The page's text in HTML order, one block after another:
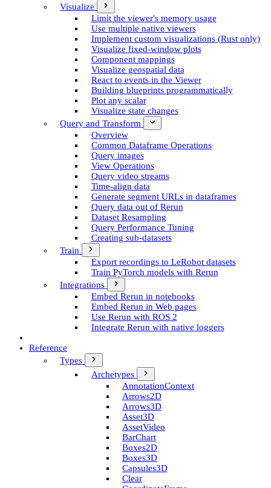
Visualize
Limit the viewer's memory usage
Use multiple native viewers
Implement custom visualizations (Rust only)
Visualize fixed-window plots
Component mappings
Visualize geospatial data
React to events in the Viewer
Building blueprints programmatically
Plot any scalar
Visualize state changes
Query and Transform
Overview
Common Dataframe Operations
Query images
View Operations
Query video streams
Time-align data
Generate segment UR­Ls in dataframes
Query data out of Rerun
Dataset Resampling
Query Performance Tuning
Creating sub-datasets
Train
Export recordings to Le­Robot datasets
Train Py­Torch models with Rerun
Integrations
Embed Rerun in notebooks
Embed Rerun in Web pages
Use Rerun with ROS 2
Integrate Rerun with native loggers
Reference
Types
Archetypes
Annotation­Context
Arrows2D
Arrows3D
Asset3D
Asset­Video
Bar­Chart
Boxes2D
Boxes3D
Capsules3D
Clear